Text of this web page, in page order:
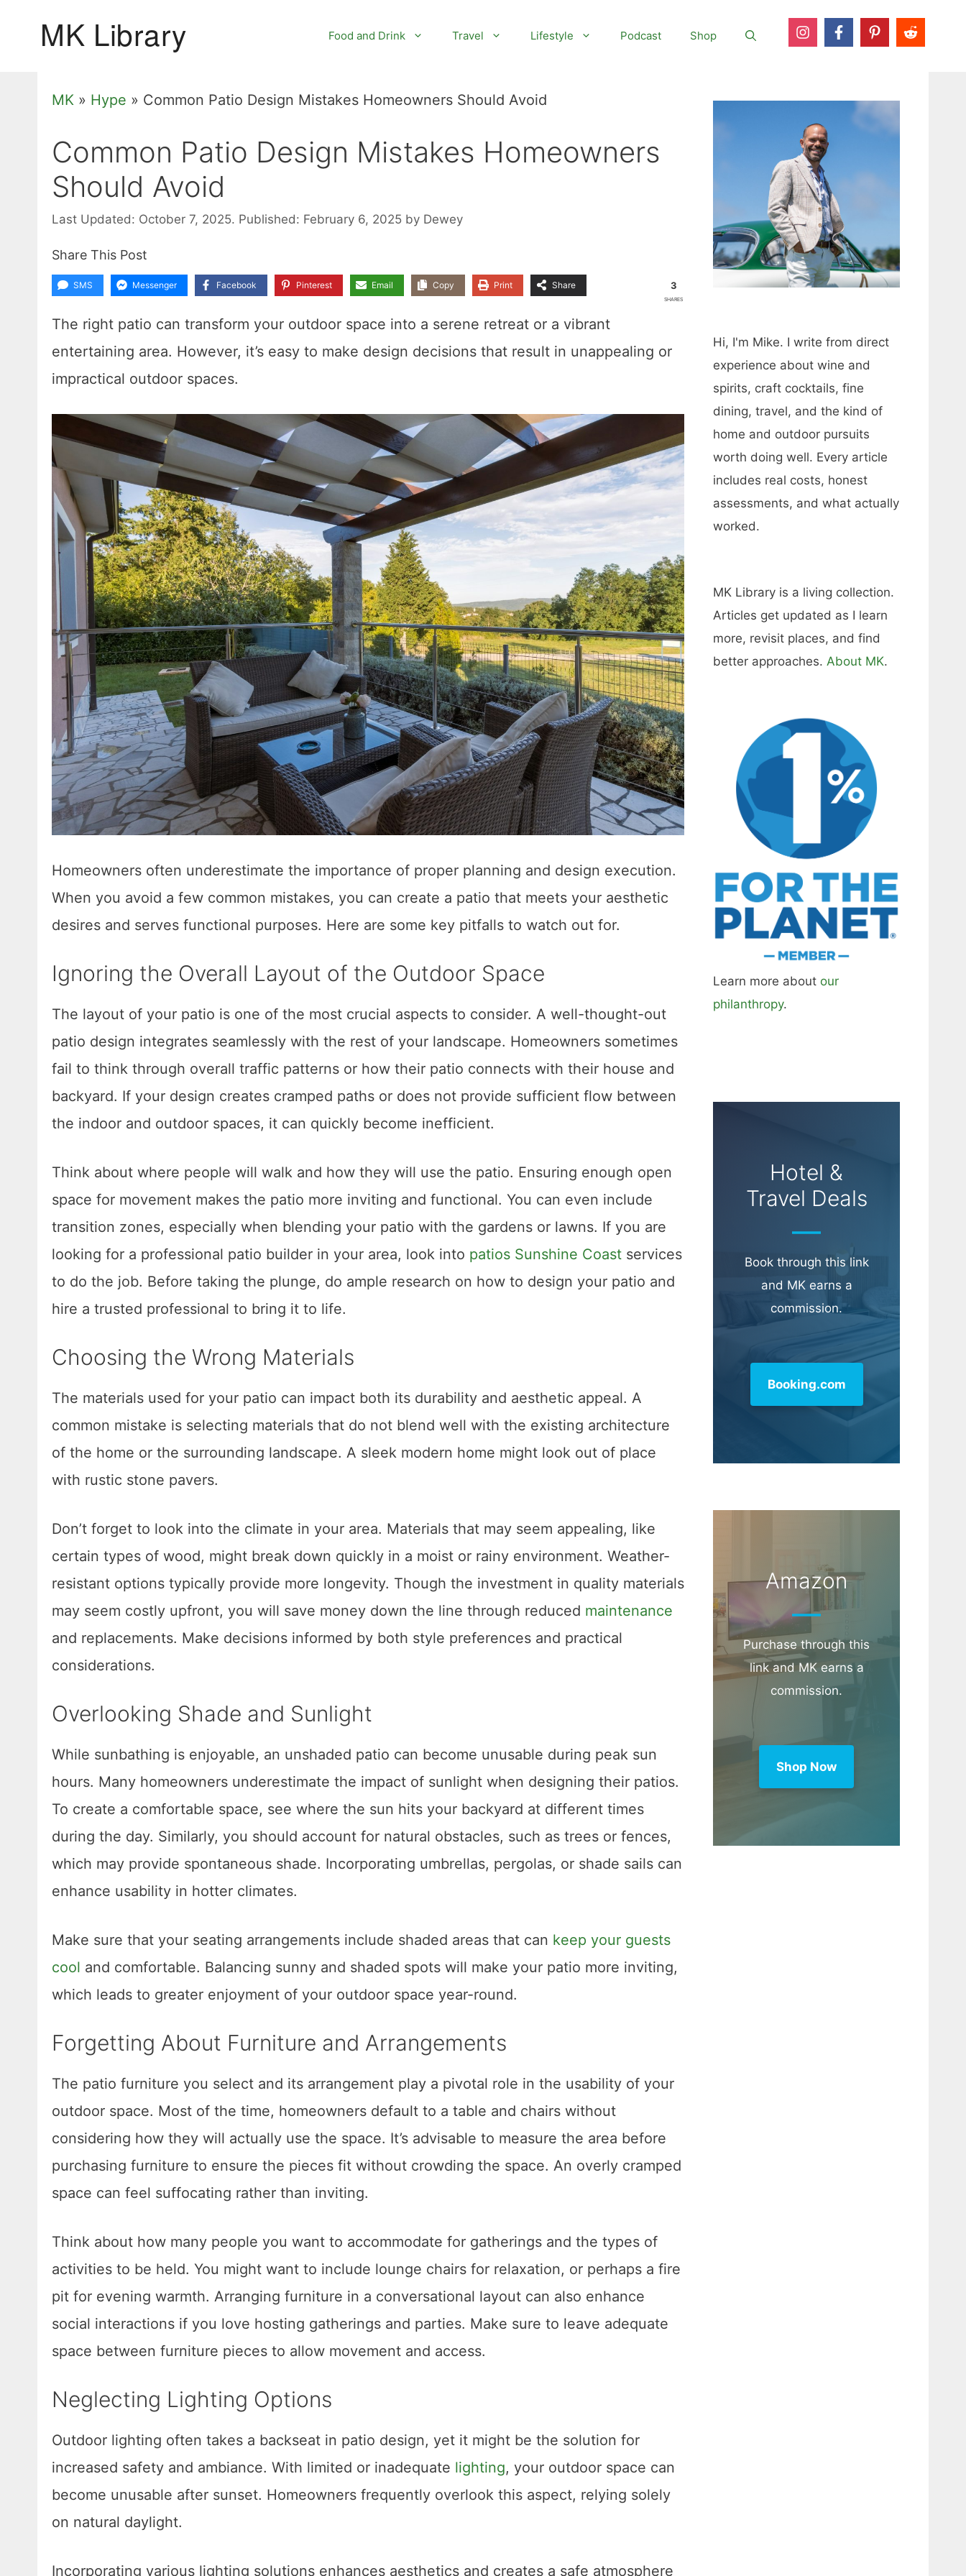
Food and Drink Travel Lifestyle Podcast Shop
MK » Hype » Common Patio Design Mistakes Homeowners Should Avoid
Common Patio Design Mistakes Homeowners
Should Avoid
Last Updated: October 7, 2025. Published: February 6, 2025 by Dewey
Share This Post
SMS Messenger Facebook Pinterest Email Copy Print Share 3
SHARES
The right patio can transform your outdoor space into a serene retreat or a vibrant
entertaining area. However, it’s easy to make design decisions that result in unappealing or
impractical outdoor spaces.
Homeowners often underestimate the importance of proper planning and design execution.
When you avoid a few common mistakes, you can create a patio that meets your aesthetic
desires and serves functional purposes. Here are some key pitfalls to watch out for.
Ignoring the Overall Layout of the Outdoor Space
The layout of your patio is one of the most crucial aspects to consider. A well-thought-out
patio design integrates seamlessly with the rest of your landscape. Homeowners sometimes
fail to think through overall traffic patterns or how their patio connects with their house and
backyard. If your design creates cramped paths or does not provide sufficient flow between
the indoor and outdoor spaces, it can quickly become inefficient.
Think about where people will walk and how they will use the patio. Ensuring enough open
space for movement makes the patio more inviting and functional. You can even include
transition zones, especially when blending your patio with the gardens or lawns. If you are
looking for a professional patio builder in your area, look into patios Sunshine Coast services
to do the job. Before taking the plunge, do ample research on how to design your patio and
hire a trusted professional to bring it to life.
Choosing the Wrong Materials
The materials used for your patio can impact both its durability and aesthetic appeal. A
common mistake is selecting materials that do not blend well with the existing architecture
of the home or the surrounding landscape. A sleek modern home might look out of place
with rustic stone pavers.
Don’t forget to look into the climate in your area. Materials that may seem appealing, like
certain types of wood, might break down quickly in a moist or rainy environment. Weather-
resistant options typically provide more longevity. Though the investment in quality materials
may seem costly upfront, you will save money down the line through reduced maintenance
and replacements. Make decisions informed by both style preferences and practical
considerations.
Overlooking Shade and Sunlight
While sunbathing is enjoyable, an unshaded patio can become unusable during peak sun
hours. Many homeowners underestimate the impact of sunlight when designing their patios.
To create a comfortable space, see where the sun hits your backyard at different times
during the day. Similarly, you should account for natural obstacles, such as trees or fences,
which may provide spontaneous shade. Incorporating umbrellas, pergolas, or shade sails can
enhance usability in hotter climates.
Make sure that your seating arrangements include shaded areas that can keep your guests
cool and comfortable. Balancing sunny and shaded spots will make your patio more inviting,
which leads to greater enjoyment of your outdoor space year-round.
Forgetting About Furniture and Arrangements
The patio furniture you select and its arrangement play a pivotal role in the usability of your
outdoor space. Most of the time, homeowners default to a table and chairs without
considering how they will actually use the space. It’s advisable to measure the area before
purchasing furniture to ensure the pieces fit without crowding the space. An overly cramped
space can feel suffocating rather than inviting.
Think about how many people you want to accommodate for gatherings and the types of
activities to be held. You might want to include lounge chairs for relaxation, or perhaps a fire
pit for evening warmth. Arranging furniture in a conversational layout can also enhance
social interactions if you love hosting gatherings and parties. Make sure to leave adequate
space between furniture pieces to allow movement and access.
Neglecting Lighting Options
Outdoor lighting often takes a backseat in patio design, yet it might be the solution for
increased safety and ambiance. With limited or inadequate lighting, your outdoor space can
become unusable after sunset. Homeowners frequently overlook this aspect, relying solely
on natural daylight.
Incorporating various lighting solutions enhances aesthetics and creates a safe atmosphere
Hi, I'm Mike. I write from direct
experience about wine and
spirits, craft cocktails, fine
dining, travel, and the kind of
home and outdoor pursuits
worth doing well. Every article
includes real costs, honest
assessments, and what actually
worked.
MK Library is a living collection.
Articles get updated as I learn
more, revisit places, and find
better approaches. About MK.
Learn more about our
philanthropy.
Hotel &
Travel Deals
Book through this link
and MK earns a
commission.
Booking.com
Amazon
Purchase through this
link and MK earns a
commission.
Shop Now